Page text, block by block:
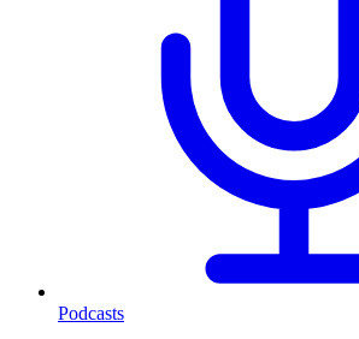
Podcasts